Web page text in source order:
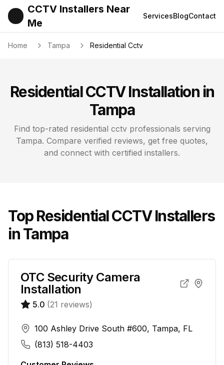
CCTV Installers Near
Me
ServicesBlogContact
Home Tampa Residential Cctv
Residential CCTVInstallation in
Tampa
Find top-rated residential cctvprofessionals serving
Tampa. Compare verified reviews, get free quotes,
and connect with certified installers.
TopResidential CCTVInstallers
inTampa
OTC Security Camera
Installation
5.0 (21 reviews)
100 Ashley Drive South #600, Tampa, FL
(813) 518-4403